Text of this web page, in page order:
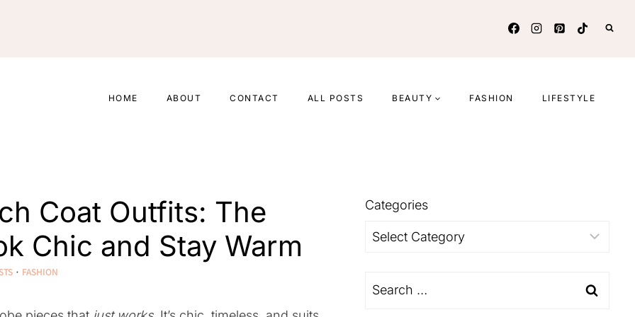
HOME ABOUT CONTACT ALL POSTS BEAUTY FASHION LIFESTYLE
Coat Outfits: The
Chic and Stay Warm
· FASHION
Categories
Categories
Search